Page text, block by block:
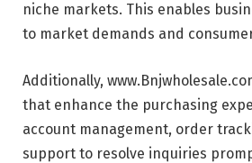
niche markets. This enables
to market demands and
Additionally,
that enhance the purchasing
account management, order
support to resolve inquiries